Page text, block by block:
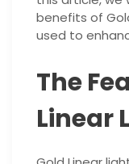
benefits of
used to
The
Linear